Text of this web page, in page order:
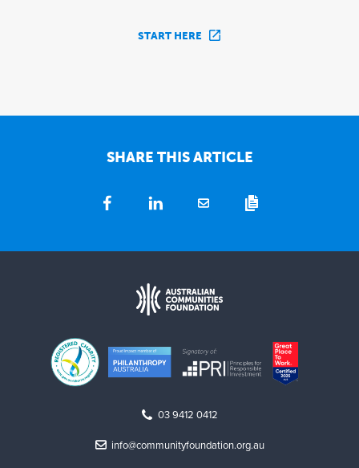
START HERE
SHARE THIS ARTICLE
03 9412 0412
info@communityfoundation.org.au